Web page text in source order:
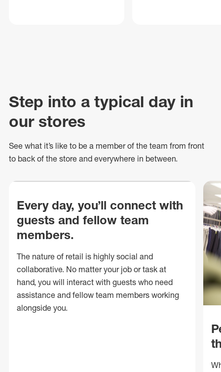
Step into a typical day in
our stores
See what it’s like to be a member of the team from front
to back of the store and everywhere in between.
Every day, you’ll connect with
guests and fellow team
members.
The nature of retail is highly social and
collaborative. No matter your job or task at
hand, you will interact with guests who need
assistance and fellow team members working
alongside you.